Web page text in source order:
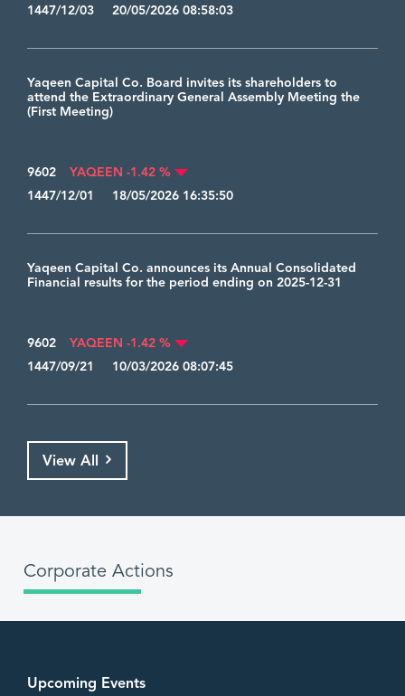
1447/12/03 20/05/2026 08:58:03
Yaqeen Capital Co. Board invites its shareholders to
attend the Extraordinary General Assembly Meeting the
(First Meeting)
9602
YAQEEN -1.42 %
1447/12/01 18/05/2026 16:35:50
Yaqeen Capital Co. announces its Annual Consolidated
Financial results for the period ending on 2025-12-31
9602
YAQEEN -1.42 %
1447/09/21 10/03/2026 08:07:45
View All
Corporate Actions
Upcoming Events